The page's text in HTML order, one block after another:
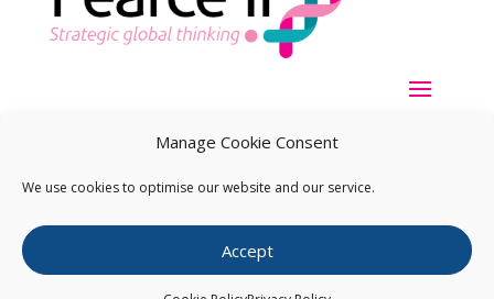
Manage Cookie Consent
We use cookies to optimise our website and our service.
Accept
Copyright ©2026Pearce IP. All Rights Reserved.Privacy